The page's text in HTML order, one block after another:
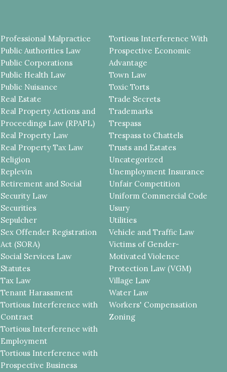
Professional Malpractice
Public Authorities Law
Public Corporations
Public Health Law
Public Nuisance
Real Estate
Real Property Actions and
Proceedings Law (RPAPL)
Real Property Law
Real Property Tax Law
Religion
Replevin
Retirement and Social
Security Law
Securities
Sepulcher
Sex Offender Registration
Act (SORA)
Social Services Law
Statutes
Tax Law
Tenant Harassment
Tortious Interference with
Contract
Tortious Interference with
Employment
Tortious Interference with
Prospective Business
Tortious Interference With
Prospective Economic
Advantage
Town Law
Toxic Torts
Trade Secrets
Trademarks
Trespass
Trespass to Chattels
Trusts and Estates
Uncategorized
Unemployment Insurance
Unfair Competition
Uniform Commercial Code
Usury
Utilities
Vehicle and Traffic Law
Victims of Gender-
Motivated Violence
Protection Law (VGM)
Village Law
Water Law
Workers' Compensation
Zoning